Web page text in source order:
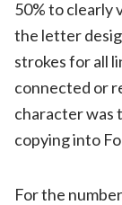
50% to clearly
the letter
strokes for all
connected or
character was
copying into
For the